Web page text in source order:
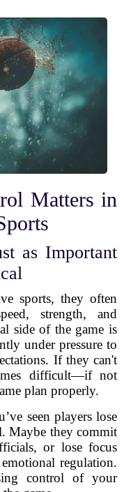
Matters in
as Important
sports, they often
strength, and
side of the game is
under pressure to
If they can't
difficult—if not
plan properly.
seen players lose
Maybe they commit
or lose focus
regulation.
control of your